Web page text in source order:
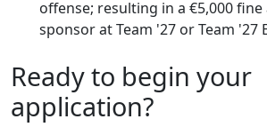
offense; resulting in a €5,000
sponsor at Team '27 or Team '27
Ready to begin your
application?